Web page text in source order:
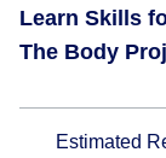
Learn Skills
The Body
Estimated